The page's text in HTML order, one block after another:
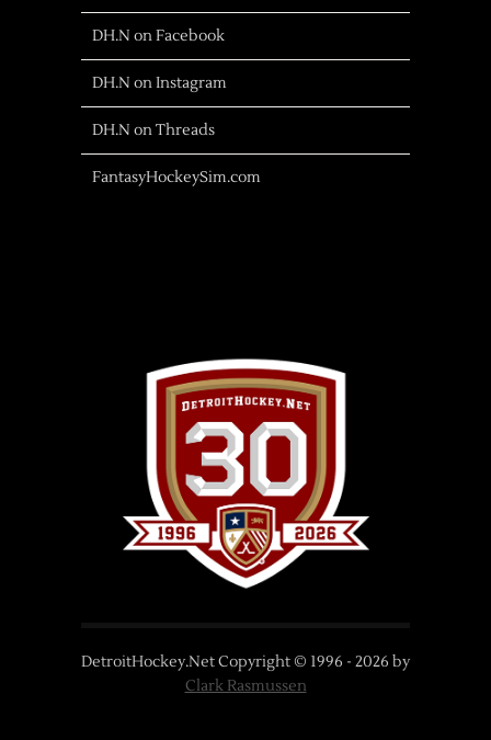
DH.N on Facebook
DH.N on Instagram
DH.N on Threads
FantasyHockeySim.com
DetroitHockey.Net Copyright © 1996 - 2026 by
Clark Rasmussen